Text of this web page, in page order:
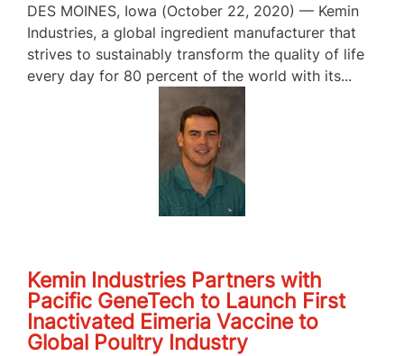
DES MOINES, Iowa (October 22, 2020) — Kemin
Industries, a global ingredient manufacturer that
strives to sustainably transform the quality of life
every day for 80 percent of the world with its...
Kemin Industries Partners with
Pacific GeneTech to Launch First
Inactivated Eimeria Vaccine to
Global Poultry Industry